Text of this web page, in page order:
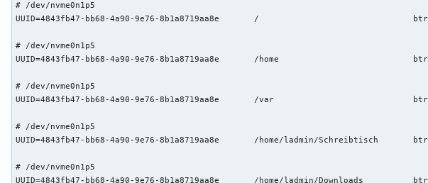
# /dev/nvme0n1p5
UUID=4843fb47-bb68-4a90-9e76-8b1a8719aa8e	/         			btrfs     	rw,relatime,ssd,discard=async,space_cache=v2,subvol=/@		0 0
# /dev/nvme0n1p5
UUID=4843fb47-bb68-4a90-9e76-8b1a8719aa8e	/home     			btrfs     	rw,relatime,ssd,discard=async,space_cache=v2,subvol=/@home	0 0
# /dev/nvme0n1p5
UUID=4843fb47-bb68-4a90-9e76-8b1a8719aa8e	/var      			btrfs     	rw,relatime,ssd,discard=async,space_cache=v2,subvol=/@var	0 0
# /dev/nvme0n1p5
UUID=4843fb47-bb68-4a90-9e76-8b1a8719aa8e	/home/ladmin/Schreibtisch	btrfs     	rw,relatime,ssd,discard=async,space_cache=v2,subvol=/@desktop	0 0
# /dev/nvme0n1p5
UUID=4843fb47-bb68-4a90-9e76-8b1a8719aa8e	/home/ladmin/Downloads   	btrfs     	rw,relatime,ssd,discard=async,space_cache=v2,subvol=/@downloads0 0